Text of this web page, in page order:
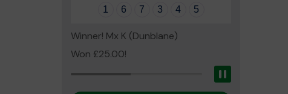
1 6 7 3 4 5
Winner! Mx K (Dunblane)
Won £25.00!